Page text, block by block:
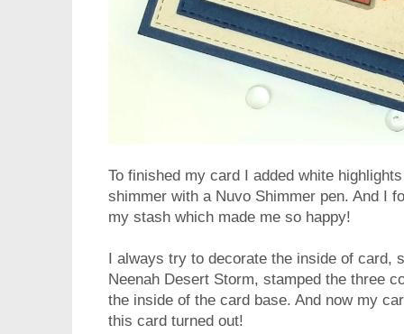
To finished my card I added white
shimmer with a Nuvo Shimmer pen. And I
my stash which made me so happy!
I always try to decorate the inside of card,
Neenah Desert Storm, stamped the three
the inside of the card base. And now my
this card turned out!